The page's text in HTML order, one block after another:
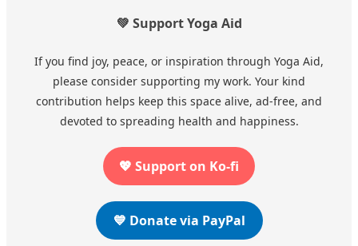
💚 Support Yoga Aid
If you find joy, peace, or inspiration through Yoga Aid,
please consider supporting my work. Your kind
contribution helps keep this space alive, ad-free, and
devoted to spreading health and happiness.
💖 Support on Ko-fi
💙 Donate via PayPal